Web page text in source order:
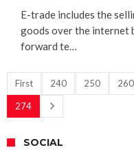
E-trade includes the
goods over the internet
forward te…
First 240 250 260
274
SOCIAL